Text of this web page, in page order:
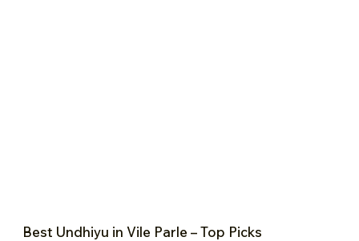
Best Undhiyu in Vile Parle – Top Picks